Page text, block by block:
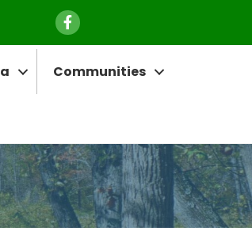
Facebook Icon
Communities